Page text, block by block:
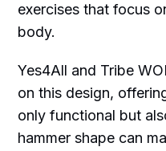
exercises that focus
body.
Yes4All and Tribe
on this design,
only functional but
hammer shape can